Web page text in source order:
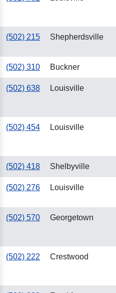
(502) 215 Shepherdsville
(502) 310 Buckner
(502) 638 Louisville
(502) 454 Louisville
(502) 418 Shelbyville
(502) 276 Louisville
(502) 570 Georgetown
(502) 222 Crestwood